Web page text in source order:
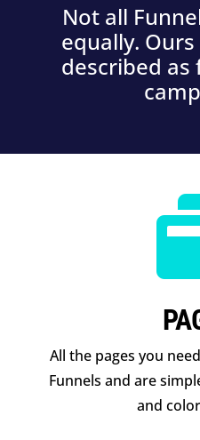
Not all
equally.
described
All the pages you
Funnels and are
and